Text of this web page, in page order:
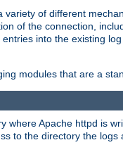
variety of different
of the connection,
into the existing
modules that are a
where Apache httpd is
to the directory the